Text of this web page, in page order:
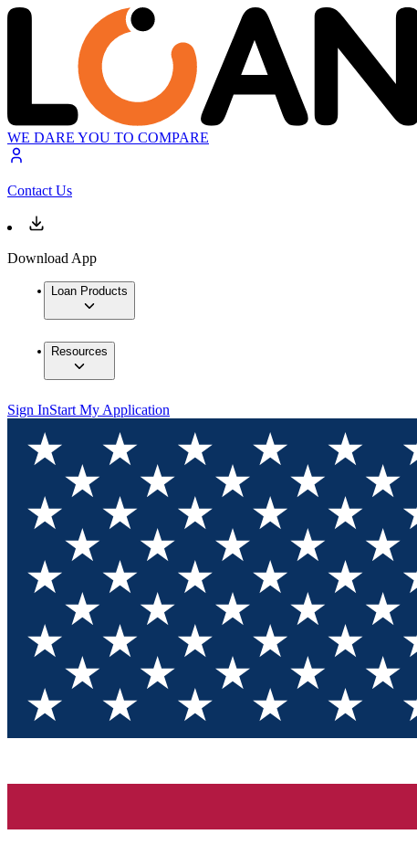
WE DARE YOU TO COMPARE
Contact Us
Download App
Loan Products
Resources
Sign InStart My Application